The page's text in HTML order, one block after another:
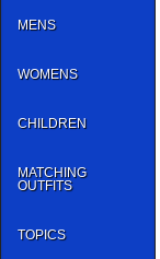
MENS
WOMENS
CHILDREN
MATCHING
OUTFITS
TOPICS